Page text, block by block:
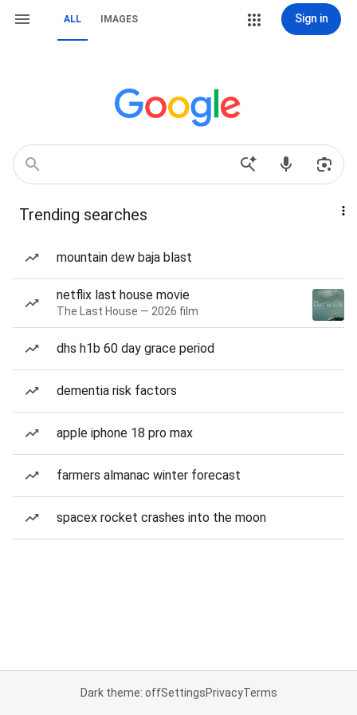
ALL IMAGES Sign in
Trending searches
mountain dew baja blast
netflix last house movie
The Last House — 2026 film
dhs h1b 60 day grace period
dementia risk factors
apple iphone 18 pro max
farmers almanac winter forecast
spacex rocket crashes into the moon
Dark theme: offSettingsPrivacyTerms